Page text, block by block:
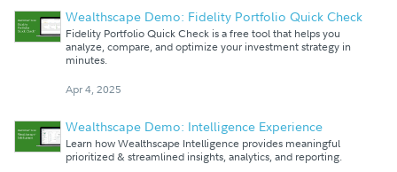
Wealthscape Demo: Fidelity Portfolio Quick Check
Fidelity Portfolio Quick Check is a free tool that helps you
analyze, compare, and optimize your investment strategy in
minutes.
Apr 4, 2025
Wealthscape Demo: Intelligence Experience
Learn how Wealthscape Intelligence provides meaningful
prioritized & streamlined insights, analytics, and reporting.